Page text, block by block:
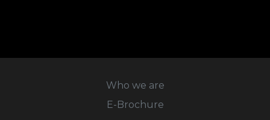
Who we are
E-Brochure